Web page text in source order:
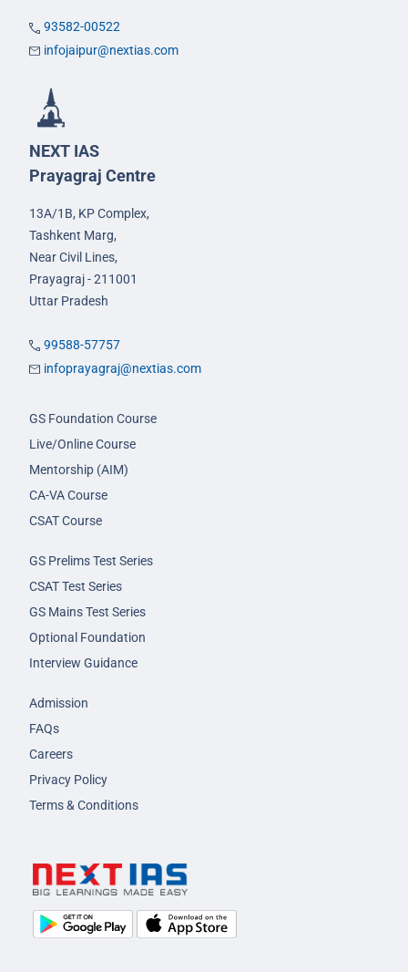
93582-00522
infojaipur@nextias.com
NEXT IAS
Prayagraj Centre
13A/1B, KP Complex,
Tashkent Marg,
Near Civil Lines,
Prayagraj - 211001
Uttar Pradesh
99588-57757
infoprayagraj@nextias.com
GS Foundation Course
Live/Online Course
Mentorship (AIM)
CA-VA Course
CSAT Course
GS Prelims Test Series
CSAT Test Series
GS Mains Test Series
Optional Foundation
Interview Guidance
Admission
FAQs
Careers
Privacy Policy
Terms & Conditions